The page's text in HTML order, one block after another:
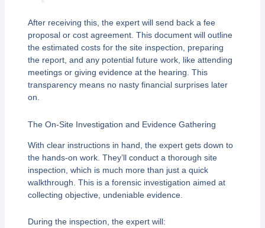
After receiving this, the expert will send back a fee
proposal or cost agreement. This document will outline
the estimated costs for the site inspection, preparing
the report, and any potential future work, like attending
meetings or giving evidence at the hearing. This
transparency means no nasty financial surprises later
on.
The On-Site Investigation and Evidence Gathering
With clear instructions in hand, the expert gets down to
the hands-on work. They’ll conduct a thorough site
inspection, which is much more than just a quick
walkthrough. This is a forensic investigation aimed at
collecting objective, undeniable evidence.
During the inspection, the expert will: